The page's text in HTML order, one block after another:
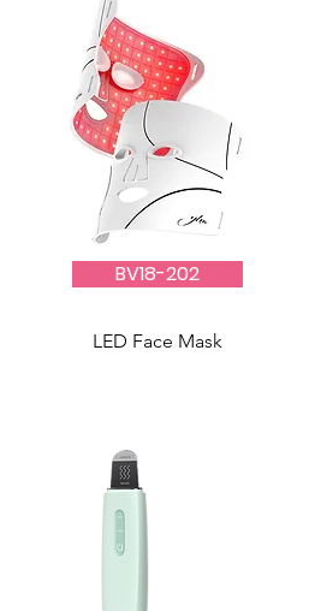
BV18-202
LED Face Mask